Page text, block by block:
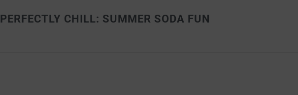
PERFECTLY CHILL: SUMMER SODA FUN